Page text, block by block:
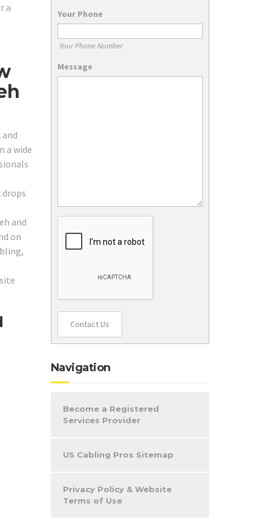
a
a wide
and
on
Your Phone
Your Phone Number
Message
Contact Us
Navigation
Become a Registered
Services Provider
US Cabling Pros Sitemap
Privacy Policy & Website
Terms of Use